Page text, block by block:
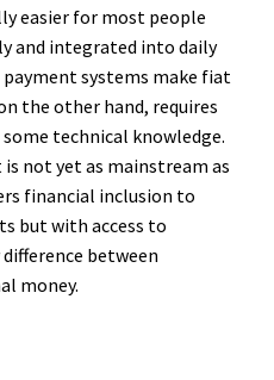
easier for most people
and integrated into daily
systems make fiat
the other hand, requires
technical knowledge.
not yet as mainstream as
financial inclusion to
but with access to
between
money.